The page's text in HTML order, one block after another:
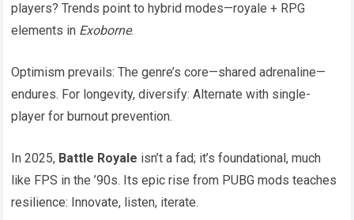
players? Trends point to hybrid modes—royale + RPG
elements in Exoborne.
Optimism prevails: The genre’s core—shared adrenaline—
endures. For longevity, diversify: Alternate with single-
player for burnout prevention.
In 2025, Battle Royale isn’t a fad; it’s foundational, much
like FPS in the ’90s. Its epic rise from PUBG mods teaches
resilience: Innovate, listen, iterate.